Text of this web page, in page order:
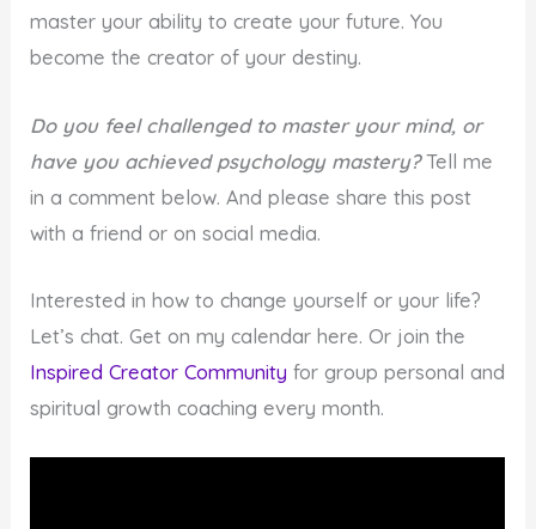
master your ability to create your future. You
become the creator of your destiny.
Do you feel challenged to master your mind, or
have you achieved psychology mastery?Tell me
in a comment below. And please share this post
with a friend or on social media.
Interested in how to change yourself or your life?
Let’s chat. Get on my calendar here. Or join the
Inspired Creator Community for group personal and
spiritual growth coaching every month.